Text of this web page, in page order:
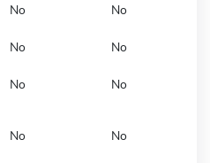
No No
No No
No No
No No